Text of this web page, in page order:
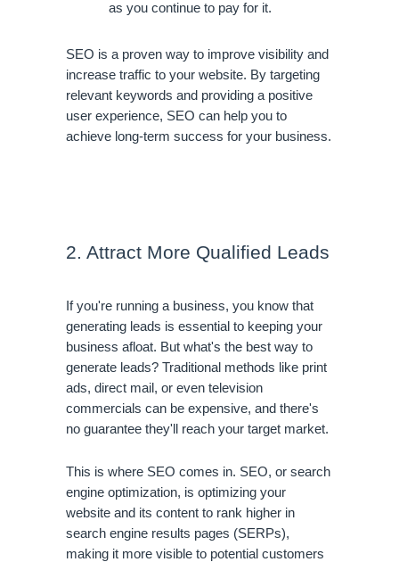
as you continue to pay for it.
SEO is a proven way to improve visibility and
increase traffic to your website. By targeting
relevant keywords and providing a positive
user experience, SEO can help you to
achieve long-term success for your business.
2. Attract More Qualified Leads
If you're running a business, you know that
generating leads is essential to keeping your
business afloat. But what's the best way to
generate leads? Traditional methods like print
ads, direct mail, or even television
commercials can be expensive, and there's
no guarantee they'll reach your target market.
This is where SEO comes in. SEO, or search
engine optimization, is optimizing your
website and its content to rank higher in
search engine results pages (SERPs),
making it more visible to potential customers